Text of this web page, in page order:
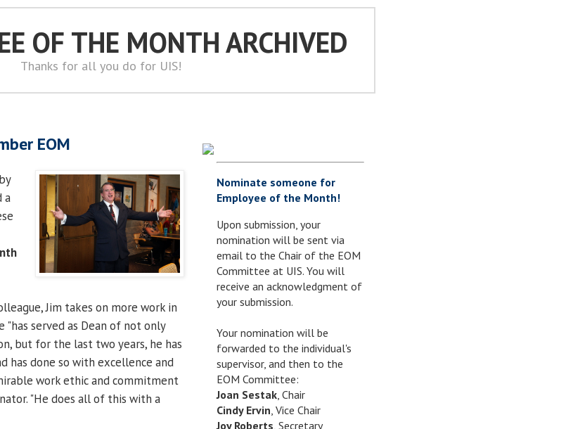
OF THE MONTH ARCHIVED
Thanks for all you do for UIS!
EOM
a
Jim takes on more work in
served as Dean of not only
but for the last two years, he has
has done so with excellence and
work ethic and commitment
"He does all of this with a
Nominate someone for
Employee of the Month!
Upon submission, your
nomination will be sent via
email to the Chair of the EOM
Committee at UIS. You will
receive an acknowledgment of
your submission.
Your nomination will be
forwarded to the individual's
supervisor, and then to the
EOM Committee:
Joan Sestak, Chair
Cindy Ervin, Vice Chair
Joy Roberts, Secretary